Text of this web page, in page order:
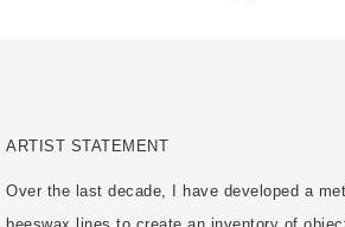
ARTIST STATEMENT
Over the last decade, I have developed a
beeswax lines to create an inventory of